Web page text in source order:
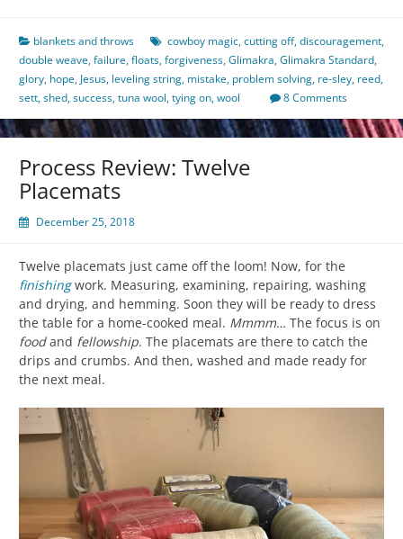
blankets and throws cowboy magic,cutting off,discouragement,
double weave,failure,floats,forgiveness,Glimakra,Glimakra Standard,
glory, hope, Jesus, leveling string, mistake, problem solving, re-sley, reed,
sett,shed,success,tuna wool,tying on,wool 8 Comments
Process Review: Twelve
Placemats
December 25, 2018
Twelve placemats just came off the loom! Now, for the
finishingwork. Measuring, examining, repairing, washing
and drying, and hemming. Soon they will be ready to dress
the table for a home-cooked meal. Mmmm… The focus is on
foodand fellowship. The placemats are there to catch the
drips and crumbs. And then, washed and made ready for
the next meal.